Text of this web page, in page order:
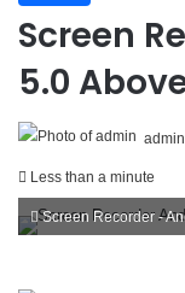
Screen
5.0
admin
Less than a minute
Screen Recorder -